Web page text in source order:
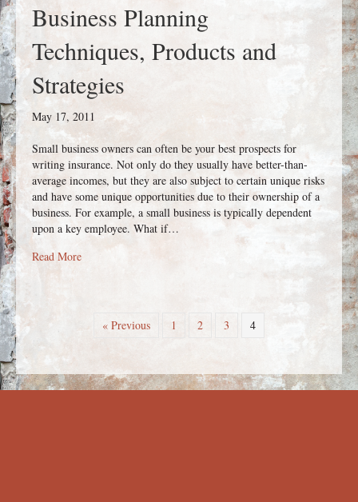
Business Planning
Techniques, Products and
Strategies
May 17, 2011
Small business owners can often be your best prospects for
writing insurance. Not only do they usually have better-than-
average incomes, but they are also subject to certain unique risks
and have some unique opportunities due to their ownership of a
business. For example, a small business is typically dependent
upon a key employee. What if…
Read Moreabout Business Planning Techniques, Products and Strategies
« Previous 1 2 3 4